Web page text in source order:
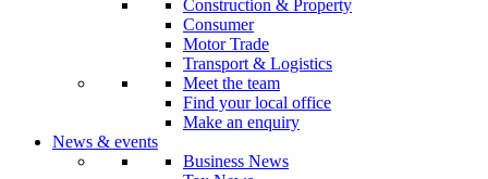
Construction & Property
Consumer
Motor Trade
Transport & Logistics
Meet the team
Find your local office
Make an enquiry
News & events
Business News